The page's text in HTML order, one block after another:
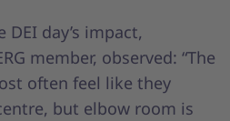
day’s impact,
member, observed: “The
often feel like they
but elbow room is